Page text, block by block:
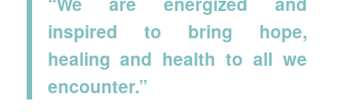
inspired to bring hope,
healing and health to all we
encounter.”